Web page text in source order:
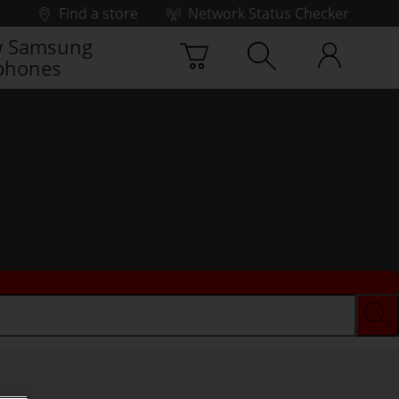
Find a store
Network Status Checker
Samsung